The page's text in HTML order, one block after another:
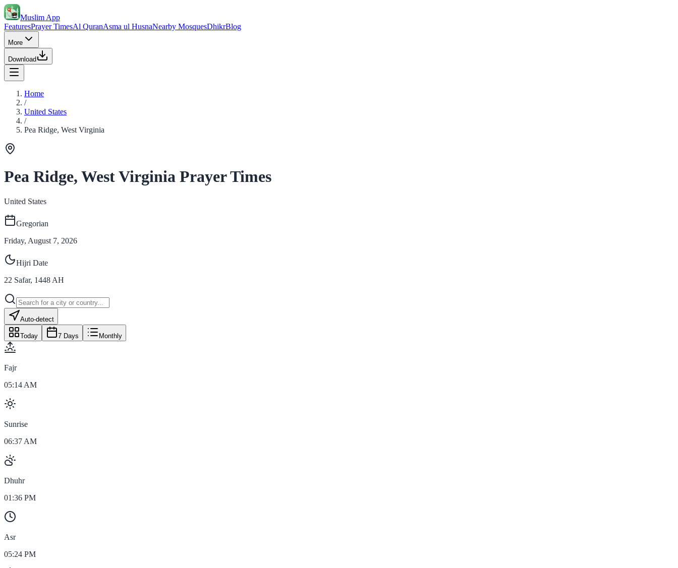
Muslim App
FeaturesPrayer TimesAl QuranAsma ul HusnaNearby MosquesDhikrBlog
More
Download
Home
/
United States
/
Pea Ridge, West Virginia
Pea Ridge, West Virginia Prayer Times
United States
Gregorian
Friday, August 7, 2026
Hijri Date
22 Safar, 1448 AH
Auto-detect
Today 7 Days Monthly
Fajr
05:14 AM
Sunrise
06:37 AM
Dhuhr
01:36 PM
Asr
05:24 PM